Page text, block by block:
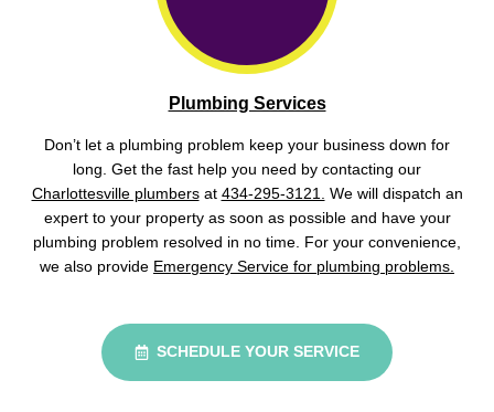
Plumbing Services
Don’t let a plumbing problem keep your business down for
long. Get the fast help you need by contacting our
Charlottesville plumbersat 434-295-3121. We will dispatch an
expert to your property as soon as possible and have your
plumbing problem resolved in no time. For your convenience,
we also provide Emergency Service for plumbing problems.
SCHEDULE YOUR SERVICE